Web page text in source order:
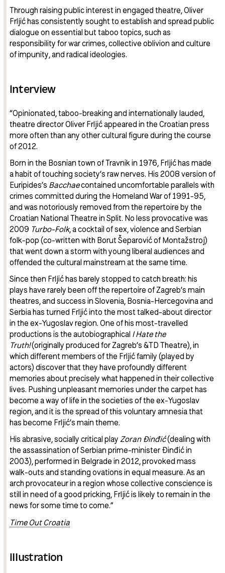
Through raising public interest in engaged theatre, Oliver
Frljić has consistently sought to establish and spread public
dialogue on essential but taboo topics, such as
responsibility for war crimes, collective oblivion and culture
of impunity, and radical ideologies.
Interview
“Opinionated, taboo-breaking and internationally lauded,
theatre director Oliver Frljić appeared in the Croatian press
more often than any other cultural figure during the course
of 2012.
Born in the Bosnian town of Travnik in 1976, Frljić has made
a habit of touching society’s raw nerves. His 2008 version of
Euripides’s Bacchaecontained uncomfortable parallels with
crimes committed during the Homeland War of 1991-95,
and was notoriously removed from the repertoire by the
Croatian National Theatre in Split. No less provocative was
2009 Turbo-Folk, a cocktail of sex, violence and Serbian
folk-pop (co-written with Borut Šeparović of Montažstroj)
that went down a storm with young liberal audiences and
offended the cultural mainstream at the same time.
Since then Frljić has barely stopped to catch breath: his
plays have rarely been off the repertoire of Zagreb’s main
theatres, and success in Slovenia, Bosnia-Hercegovina and
Serbia has turned Frljić into the most talked-about director
in the ex-Yugoslav region. One of his most-travelled
productions is the autobiographical I Hate the
Truth!(originally produced for Zagreb’s &TD Theatre), in
which different members of the Frljić family (played by
actors) discover that they have profoundly different
memories about precisely what happened in their collective
lives. Pushing unpleasant memories under the carpet has
become a way of life in the societies of the ex-Yugoslav
region, and it is the spread of this voluntary amnesia that
has become Frljić’s main theme.
His abrasive, socially critical play Zoran Đinđić(dealing with
the assassination of Serbian prime-minister Đinđić in
2003), performed in Belgrade in 2012, provoked mass
walk-outs and standing ovations in equal measure. As an
arch provocateur in a region whose collective conscience is
still in need of a good pricking, Frljić is likely to remain in the
news for some time to come.”
Time Out Croatia
Illustration